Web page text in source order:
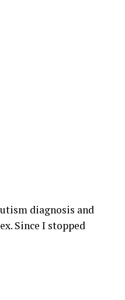
diagnosis and
Since I stopped